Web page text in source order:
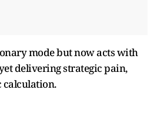
mode but now acts with
delivering strategic pain,